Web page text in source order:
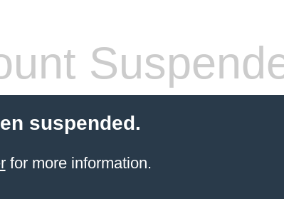
suspended.
for more information.